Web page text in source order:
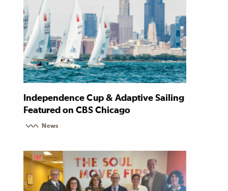
Independence Cup & Adaptive Sailing
Featured on CBS Chicago
News